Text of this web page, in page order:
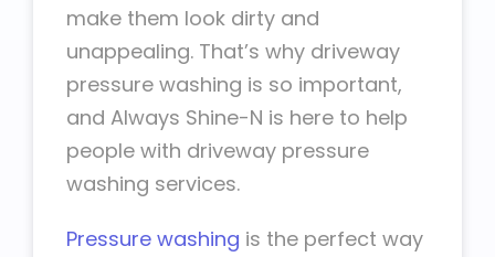
make them look dirty and
unappealing. That’s why driveway
pressure washing is so important,
and Always Shine-N is here to help
people with driveway pressure
washing services.
Pressure washing is the perfect way